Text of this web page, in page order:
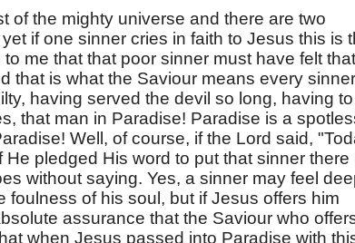
of the mighty universe and there are two
if one sinner cries in faith to Jesus this is
me that that poor sinner must have felt that
that is what the Saviour means every
having served the devil so long, having to
that man in Paradise! Paradise is a
Well, of course, if the Lord said,
pledged His word to put that sinner there
without saying. Yes, a sinner may feel
foulness of his soul, but if Jesus offers him
assurance that the Saviour who
when Jesus passed into Paradise with